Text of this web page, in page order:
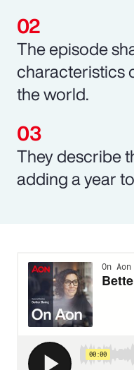
The episode
characteristics
the world.
They describe
adding a year